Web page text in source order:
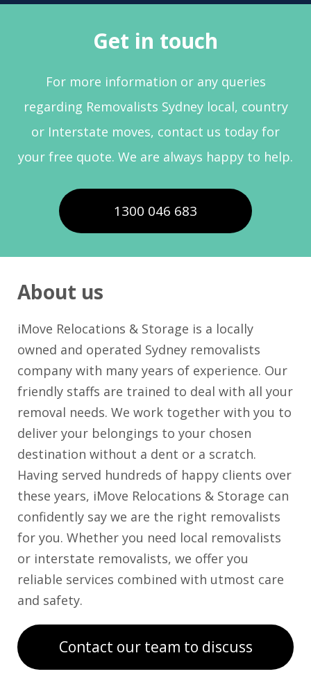
Get in touch
For more information or any queries
regarding Removalists Sydney local, country
or Interstate moves, contact us today for
your free quote. We are always happy to help.
1300 046 683
About us
iMove Relocations & Storage is a locally
owned and operated Sydney removalists
company with many years of experience. Our
friendly staffs are trained to deal with all your
removal needs. We work together with you to
deliver your belongings to your chosen
destination without a dent or a scratch.
Having served hundreds of happy clients over
these years, iMove Relocations & Storage can
confidently say we are the right removalists
for you. Whether you need local removalists
or interstate removalists, we offer you
reliable services combined with utmost care
and safety.
Contact our team to discuss